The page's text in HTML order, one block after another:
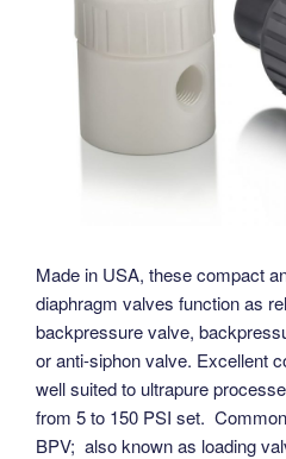
Made in USA, these compact
diaphragm valves function as
backpressure valve,
or anti-siphon valve. Excellent
well suited to ultrapure
from 5 to 150 PSI set.
BPV; also known as loading